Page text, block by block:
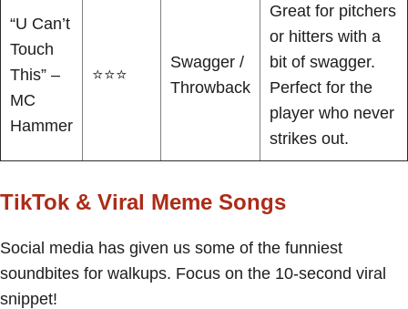
“U Can’t
Touch
This” –
MC
Hammer
⭐⭐⭐
Swagger /
Throwback
Great for pitchers
or hitters with a
bit of swagger.
Perfect for the
player who never
strikes out.
TikTok & Viral Meme Songs
Social media has given us some of the funniest
soundbites for walkups. Focus on the 10-second viral
snippet!